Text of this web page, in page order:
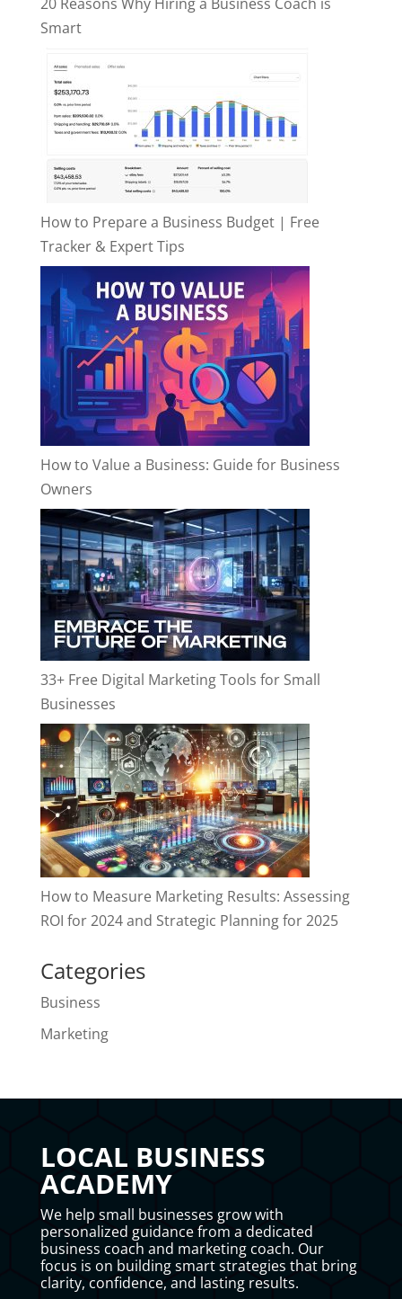
Smart
How to Prepare a Business Budget | Free
Tracker & Expert Tips
How to Value a Business: Guide for Business
Owners
33+ Free Digital Marketing Tools for Small
Businesses
How to Measure Marketing Results: Assessing
ROI for 2024 and Strategic Planning for 2025
Categories
Business
Marketing
LOCAL BUSINESS
ACADEMY
We help small businesses grow with
personalized guidance from a dedicated
business coach and marketing coach. Our
focus is on building smart strategies that bring
clarity, confidence, and lasting results.